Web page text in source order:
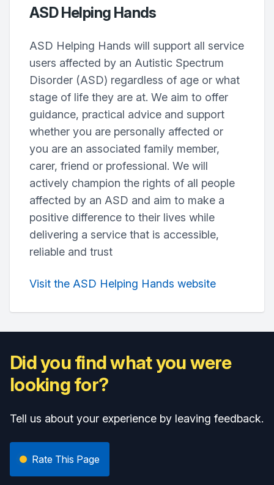
ASD Helping Hands
ASD Helping Hands will support all service
users affected by an Autistic Spectrum
Disorder (ASD) regardless of age or what
stage of life they are at. We aim to offer
guidance, practical advice and support
whether you are personally affected or
you are an associated family member,
carer, friend or professional. We will
actively champion the rights of all people
affected by an ASD and aim to make a
positive difference to their lives while
delivering a service that is accessible,
reliable and trust
Visit the ASD Helping Hands website
Did you find what you were
looking for?
Tell us about your experience by leaving feedback.
Rate This Page